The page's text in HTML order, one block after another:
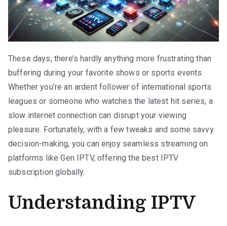
These days, there’s hardly anything more frustrating than
buffering during your favorite shows or sports events.
Whether you’re an ardent follower of international sports
leagues or someone who watches the latest hit series, a
slow internet connection can disrupt your viewing
pleasure. Fortunately, with a few tweaks and some savvy
decision-making, you can enjoy seamless streaming on
platforms like Gen IPTV, offering the best IPTV
subscription globally.
Understanding IPTV